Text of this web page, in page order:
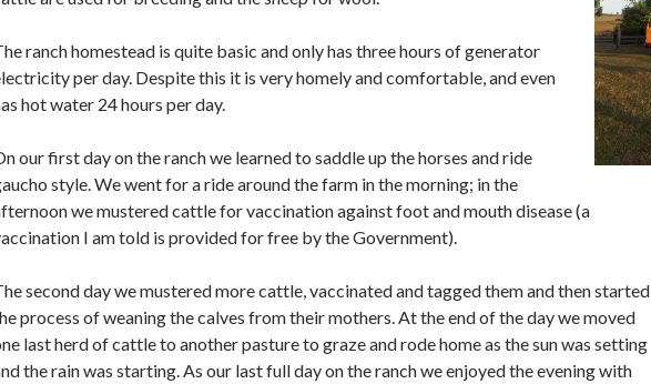
ranch homestead is quite basic and only has three hours of generator
per day. Despite this it is very homely and comfortable, and even
hot water 24 hours per day.
our first day on the ranch we learned to saddle up the horses and ride
style. We went for a ride around the farm in the morning; in the
we mustered cattle for vaccination against foot and mouth disease (a
I am told is provided for free by the Government).
second day we mustered more cattle, vaccinated and tagged them and then started
process of weaning the calves from their mothers. At the end of the day we moved
last herd of cattle to another pasture to graze and rode home as the sun was setting
the rain was starting. As our last full day on the ranch we enjoyed the evening with